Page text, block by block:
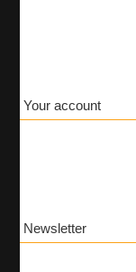
Your account
Newsletter